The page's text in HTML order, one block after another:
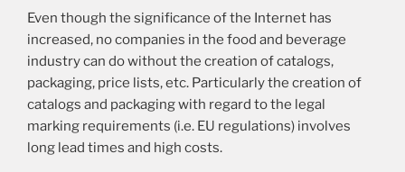
Even though the significance of the Internet has
increased, no companies in the food and beverage
industry can do without the creation of catalogs,
packaging, price lists, etc. Particularly the creation of
catalogs and packaging with regard to the legal
marking requirements (i.e. EU regulations) involves
long lead times and high costs.